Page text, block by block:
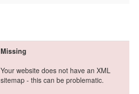
Missing
Your website does not have an XML
sitemap - this can be problematic.